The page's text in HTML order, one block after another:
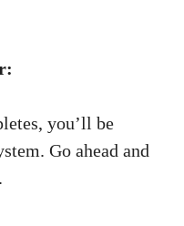
you’ll be
Go ahead and